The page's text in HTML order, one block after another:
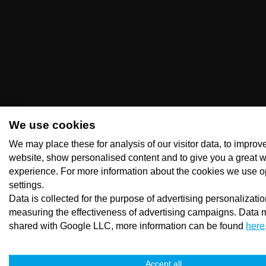
We use cookies
We may place these for analysis of our visitor data, to
website, show personalised content and to give you a great
experience. For more information about the cookies we use
settings.
Data is collected for the purpose of advertising
measuring the effectiveness of advertising campaigns. Data
shared with Google LLC, more information can be found here
Accept all